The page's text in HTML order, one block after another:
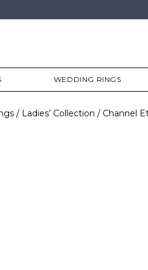
WEDDING RINGS
Ladies’ Collection Channel